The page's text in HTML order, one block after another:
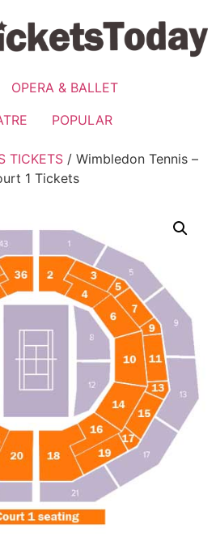
OPERA & BALLET
POPULAR
TICKETS / Wimbledon Tennis –
1 Tickets